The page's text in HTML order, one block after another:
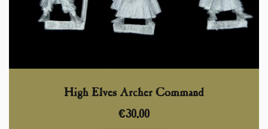
High Elves Archer Command
€30,00